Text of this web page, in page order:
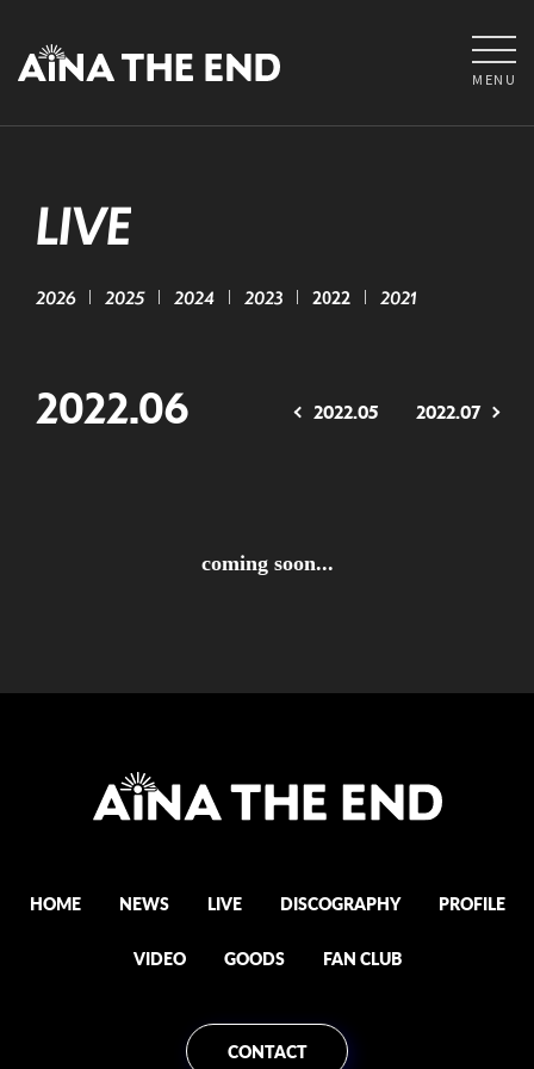
MENU
LIVE
2026 2025 2024 2023 2022 2021
2022.06 2022.05 2022.07
coming soon...
HOME NEWS LIVE DISCOGRAPHY PROFILE
VIDEO GOODS FAN CLUB
CONTACT